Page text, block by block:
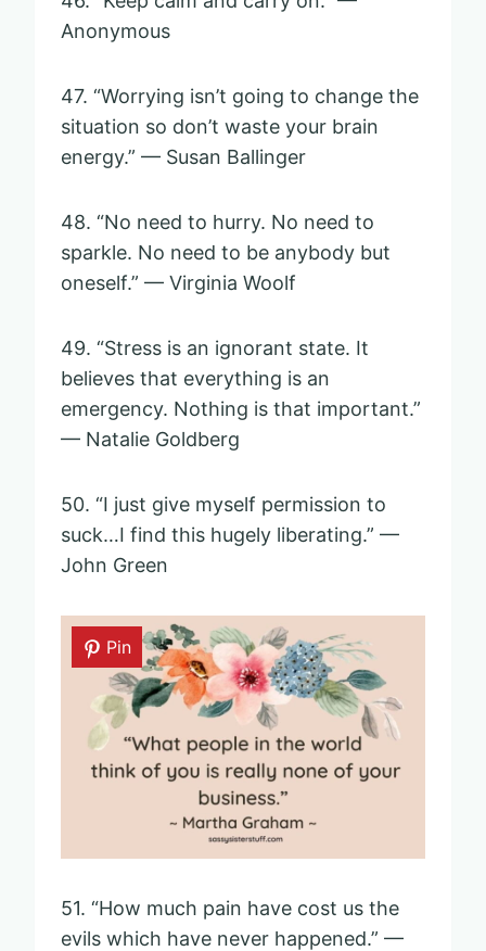
Anonymous
47. “Worrying isn’t going to change the
situation so don’t waste your brain
energy.” — Susan Ballinger
48. “No need to hurry. No need to
sparkle. No need to be anybody but
oneself.” — Virginia Woolf
49. “Stress is an ignorant state. It
believes that everything is an
emergency. Nothing is that important.”
— Natalie Goldberg
50. “I just give myself permission to
suck…I find this hugely liberating.” —
John Green
Pin
51. “How much pain have cost us the
evils which have never happened.” —